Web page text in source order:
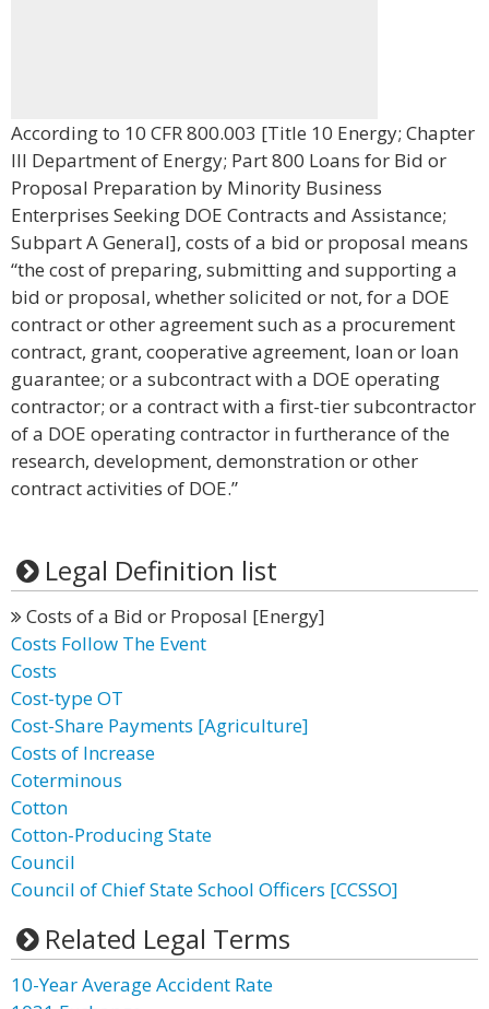
According to 10 CFR 800.003 [Title 10 Energy; Chapter
III Department of Energy; Part 800 Loans for Bid or
Proposal Preparation by Minority Business
Enterprises Seeking DOE Contracts and Assistance;
Subpart A General], costs of a bid or proposal means
“the cost of preparing, submitting and supporting a
bid or proposal, whether solicited or not, for a DOE
contract or other agreement such as a procurement
contract, grant, cooperative agreement, loan or loan
guarantee; or a subcontract with a DOE operating
contractor; or a contract with a first-tier subcontractor
of a DOE operating contractor in furtherance of the
research, development, demonstration or other
contract activities of DOE.”
Legal Definition list
Costs of a Bid or Proposal [Energy]
Costs Follow The Event
Costs
Cost-type OT
Cost-Share Payments [Agriculture]
Costs of Increase
Coterminous
Cotton
Cotton-Producing State
Council
Council of Chief State School Officers [CCSSO]
Related Legal Terms
10-Year Average Accident Rate